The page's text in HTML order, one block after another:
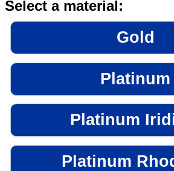
Select a material:
Gold
Platinum
Platinum
Platinum